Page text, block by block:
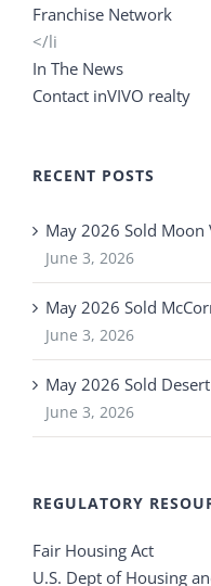
Franchise Network
</li
In The News
Contact inVIVO realty
RECENT POSTS
May 2026 Sold Moon
June 3, 2026
May 2026 Sold
June 3, 2026
May 2026 Sold
June 3, 2026
REGULATORY
Fair Housing Act
U.S. Dept of Housing